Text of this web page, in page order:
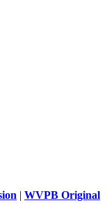
| WVPB Original